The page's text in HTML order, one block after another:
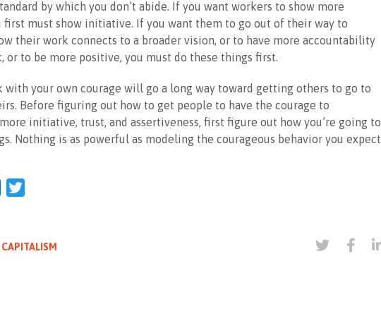
by which you don’t abide. If you want workers to show more
must show initiative. If you want them to go out of their way to
their work connects to a broader vision, or to have more accountability
or to be more positive, you must do these things first.
with your own courage will go a long way toward getting others to go to
Before figuring out how to get people to have the courage to
initiative, trust, and assertiveness, first figure out how you’re going to
Nothing is as powerful as modeling the courageous behavior you expect
Facebook